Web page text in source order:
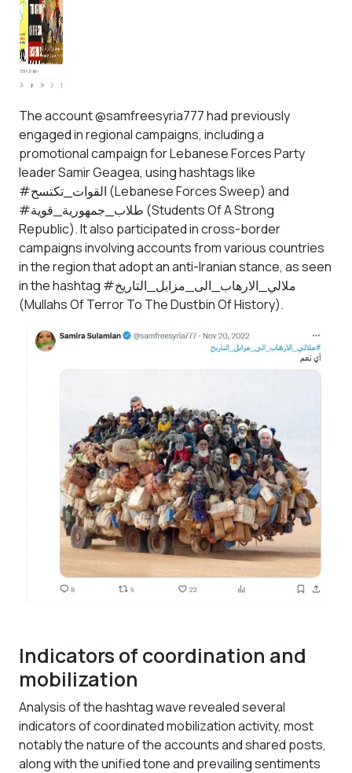
The account @samfreesyria777 had previously
engaged in regional campaigns, including a
promotional campaign for Lebanese Forces Party
leader Samir Geagea, using hashtags like
#القوات_تكتسح (Lebanese Forces Sweep) and
#طلاب_جمهورية_قوية (Students Of A Strong
Republic). It also participated in cross-border
campaigns involving accounts from various countries
in the region that adopt an anti-Iranian stance, as seen
in the hashtag #ملالي_الارهاب_الى_مزابل_التاريخ
(Mullahs Of Terror To The Dustbin Of History).
Indicators of coordination and
mobilization
Analysis of the hashtag wave revealed several
indicators of coordinated mobilization activity, most
notably the nature of the accounts and shared posts,
along with the unified tone and prevailing sentiments